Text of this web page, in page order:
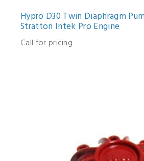
Hypro D30 Twin Diaphragm
Stratton Intek Pro Engine
Call for pricing